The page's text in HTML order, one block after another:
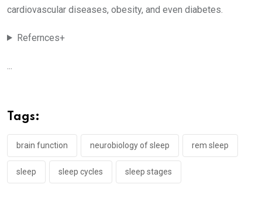
cardiovascular diseases, obesity, and even diabetes.
Refernces+
Tags:
brain function neurobiology of sleep rem sleep
sleep sleep cycles sleep stages